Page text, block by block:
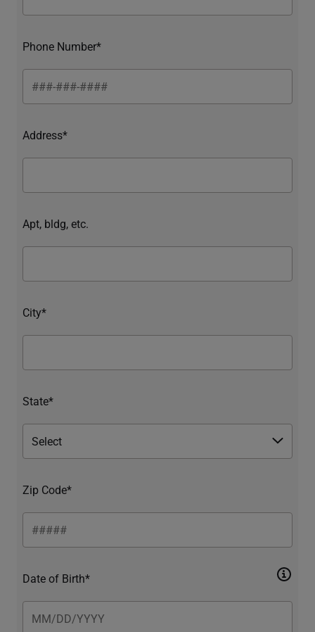
Phone Number*
Address*
Apt, bldg, etc.
City*
State*
Zip Code*
Date of Birth*